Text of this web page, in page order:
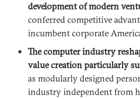
development of modern
conferred competitive
incumbent corporate
The computer industry
value creation particularly
as modularly designed
industry independent from